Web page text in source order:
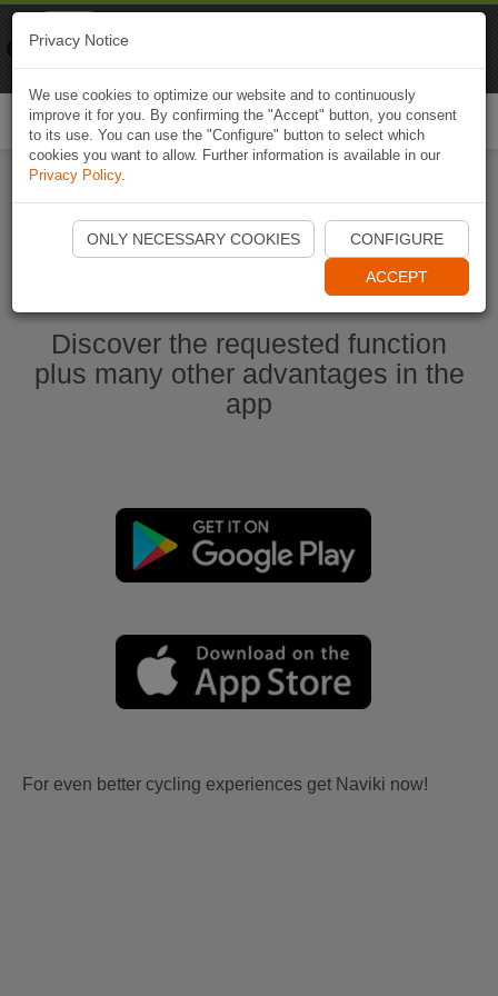
Start Naviki App
Discover the requested function
plus many other advantages in the
app
For even better cycling experiences get Naviki now!
Privacy Notice
We use cookies to optimize our website and to continuously
improve it for you. By confirming the "Accept" button, you consent
to its use. You can use the "Configure" button to select which
cookies you want to allow. Further information is available in our
Privacy Policy.
ONLY NECESSARY COOKIES CONFIGURE
ACCEPT
Naviki